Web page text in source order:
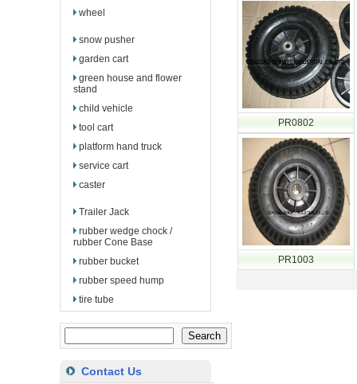
wheel
snow pusher
garden cart
green house and flower
stand
child vehicle
tool cart
platform hand truck
service cart
caster
Trailer Jack
rubber wedge chock /
rubber Cone Base
rubber bucket
rubber speed hump
tire tube
Contact Us
PR0802
PR1003